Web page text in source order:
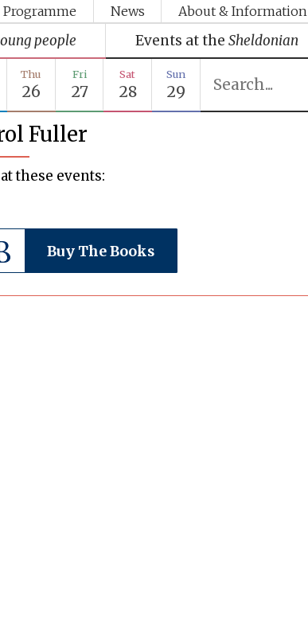
Programme News About & Information
people Events at the Sheldonian
Thu
26
Fri
27
Sat
28
Sun
29
Fuller
at these events:
Buy The Books